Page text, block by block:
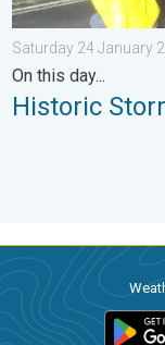
Saturday 24 January
On this day...
Historic